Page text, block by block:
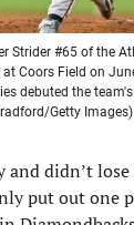
Strider #65 of the
Coors Field on
debuted the
Getty Images)
and didn’t
put out one